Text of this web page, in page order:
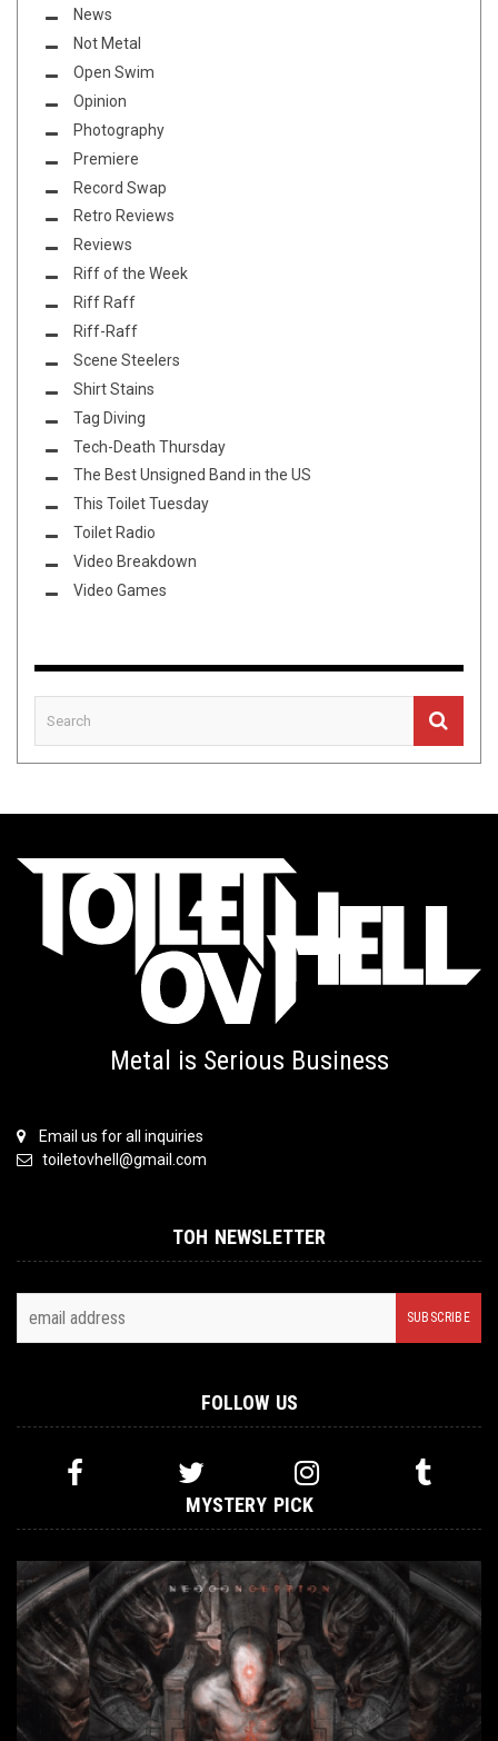
News
Not Metal
Open Swim
Opinion
Photography
Premiere
Record Swap
Retro Reviews
Reviews
Riff of the Week
Riff Raff
Riff-Raff
Scene Steelers
Shirt Stains
Tag Diving
Tech-Death Thursday
The Best Unsigned Band in the US
This Toilet Tuesday
Toilet Radio
Video Breakdown
Video Games
Metal is Serious Business
Email us for all inquiries
toiletovhell@gmail.com
TOH NEWSLETTER
FOLLOW US
MYSTERY PICK